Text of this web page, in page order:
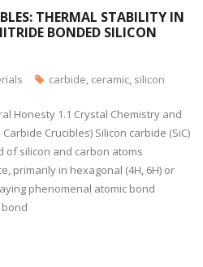
THERMAL STABILITY IN
BONDED SILICON
carbide, ceramic, silicon
Honesty 1.1 Crystal Chemistry and
Crucibles) Silicon carbide (SiC)
of silicon and carbon atoms
primarily in hexagonal (4H, 6H) or
phenomenal atomic bond
bond